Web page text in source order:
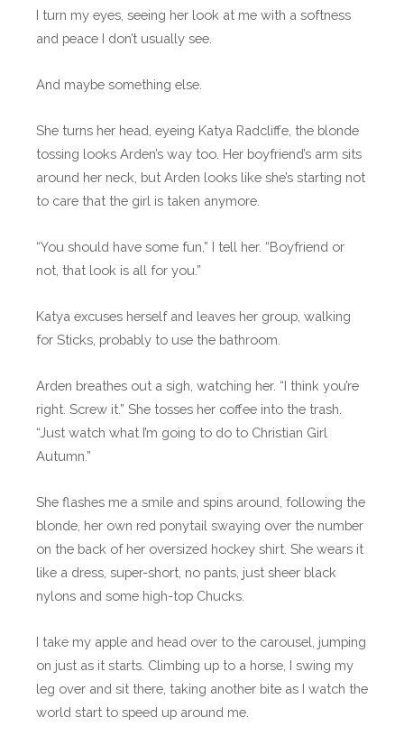
I turn my eyes, seeing her look at me with a softness
and peace I don’t usually see.
And maybe something else.
She turns her head, eyeing Katya Radcliffe, the blonde
tossing looks Arden’s way too. Her boyfriend’s arm sits
around her neck, but Arden looks like she’s starting not
to care that the girl is taken anymore.
“You should have some fun,” I tell her. “Boyfriend or
not, that look is all for you.”
Katya excuses herself and leaves her group, walking
for Sticks, probably to use the bathroom.
Arden breathes out a sigh, watching her. “I think you’re
right. Screw it.” She tosses her coffee into the trash.
“Just watch what I’m going to do to Christian Girl
Autumn.”
She flashes me a smile and spins around, following the
blonde, her own red ponytail swaying over the number
on the back of her oversized hockey shirt. She wears it
like a dress, super-short, no pants, just sheer black
nylons and some high-top Chucks.
I take my apple and head over to the carousel, jumping
on just as it starts. Climbing up to a horse, I swing my
leg over and sit there, taking another bite as I watch the
world start to speed up around me.